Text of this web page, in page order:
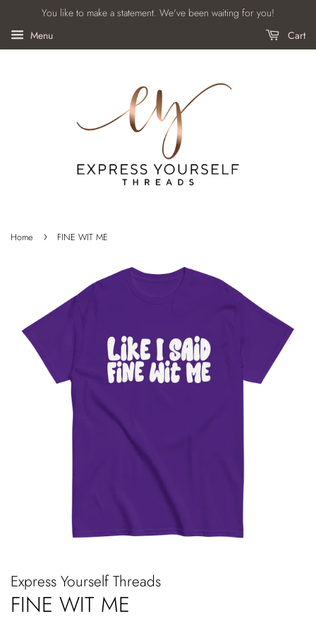
You like to make a statement. We've been waiting for you!
Menu
Cart
Home › FINE WIT ME
Express Yourself Threads
FINE WIT ME